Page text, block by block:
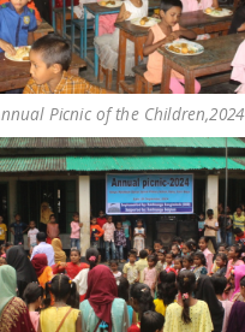
Picnic of the Children,2024